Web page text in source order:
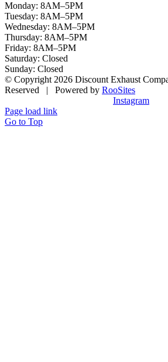
Monday: 8AM–5PM
Tuesday: 8AM–5PM
Wednesday: 8AM–5PM
Thursday: 8AM–5PM
Friday: 8AM–5PM
Saturday: Closed
Sunday: Closed
© Copyright 2026 Discount Exhaust
Reserved | Powered by RooSites
Instagram
Page load link
Go to Top